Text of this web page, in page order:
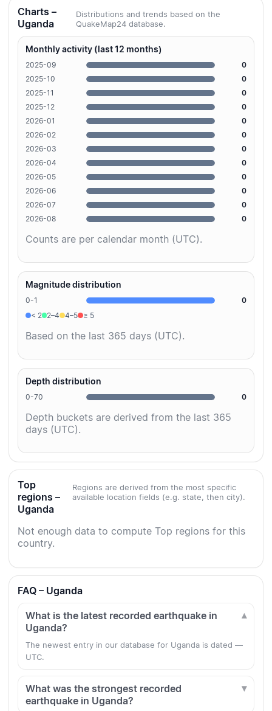
Charts –
Uganda
Distributions and trends based on the
QuakeMap24 database.
Monthly activity (last 12 months)
2025-09
0
2025-10
0
2025-11
0
2025-12
0
2026-01
0
2026-02
0
2026-03
0
2026-04
0
2026-05
0
2026-06
0
2026-07
0
2026-08
0
Counts are per calendar month (UTC).
Magnitude distribution
0-1
0
< 2
2–4 4–5 ≥ 5
Based on the last 365 days (UTC).
Depth distribution
0-70 0
Depth buckets are derived from the last 365
days (UTC).
Top
regions –
Uganda
Regions are derived from the most specific
available location fields (e.g. state, then city).
Not enough data to compute Top regions for this
country.
FAQ – Uganda
What is the latest recorded earthquake in
Uganda?
The newest entry in our database for Uganda is dated —
UTC.
What was the strongest recorded
earthquake in Uganda?